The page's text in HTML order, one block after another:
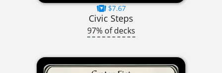
$7.67
Civic Steps
97% of decks